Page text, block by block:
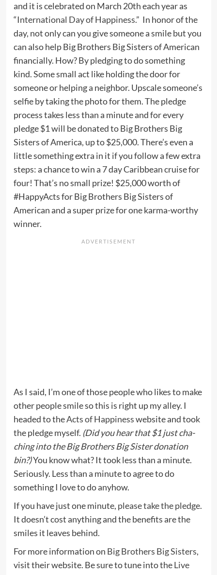
and it is celebrated on March 20th each year as
“International Day of Happiness.” In honor of the
day, not only can you give someone a smile but you
can also help Big Brothers Big Sisters of American
financially. How? By pledging to do something
kind. Some small act like holding the door for
someone or helping a neighbor. Upscale someone’s
selfie by taking the photo for them. The pledge
process takes less than a minute and for every
pledge $1 will be donated to Big Brothers Big
Sisters of America, up to $25,000. There’s even a
little something extra in it if you follow a few extra
steps: a chance to win a 7 day Caribbean cruise for
four! That’s no small prize! $25,000 worth of
#HappyActs for Big Brothers Big Sisters of
American and a super prize for one karma-worthy
winner.
As I said, I’m one of those people who likes to make
other people smile so this is right up my alley. I
headed to theActs of Happinesswebsite and took
the pledge myself. (Did you hear that $1 just cha-
ching into the Big Brothers Big Sister donation
bin?)You know what? It took less than a minute.
Seriously. Less than a minute to agree to do
something I love to do anyhow.
If you have just one minute, please take the pledge.
It doesn’t cost anything and the benefits are the
smiles it leaves behind.
For more information on Big Brothers Big Sisters,
visit their website. Be sure to tune into theLive